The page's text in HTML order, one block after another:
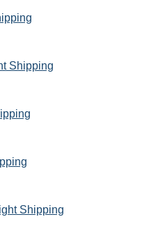
Shipping
Shipping